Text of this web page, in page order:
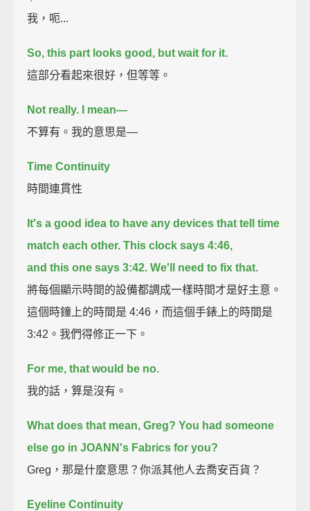
我，呃...
So, this part looks good, but wait for it.
這部分看起來很好，但等等。
Not really.
I mean—
不算有。我的意思是—
Time Continuity
時間連貫性
It's a good idea to have any devices that tell time
match each other. This clock says 4:46,
and this one says 3:42. We'll need to fix that.
將每個顯示時間的設備都調成一樣時間才是好主意。
這個時鐘上的時間是 4:46，而這個手錶上的時間是
3:42。我們得修正一下。
For me, that would be no.
我的話，算是沒有。
What does that mean, Greg? You had someone
else go in JOANN's Fabrics for you?
Greg，那是什麼意思？你派其他人去喬安百貨？
Eyeline Continuity